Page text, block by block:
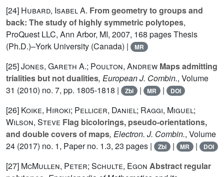
[24] Hubard, Isabel A. From geometry to groups and
back: The study of highly symmetric polytopes,
ProQuest LLC, Ann Arbor, MI, 2007, 168 pages Thesis
(Ph.D.)–York University (Canada) |
MR
[25]Jones, Gareth A.; Poulton, Andrew Maps admitting
trialities but not dualities, European J. Combin., Volume
31 (2010) no. 7, pp. 1805-1818 | Zbl | MR | DOI
[26] Koike, Hiroki; Pellicer, Daniel; Raggi, Miguel;
Wilson, Steve Flag bicolorings, pseudo-orientations,
and double covers of maps, Electron. J. Combin., Volume
24 (2017) no. 1, Paper no. 1.3, 23 pages | Zbl | MR | DOI
[27] McMullen, Peter; Schulte, Egon Abstract regular